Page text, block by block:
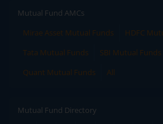
Mutual Fund AMCs
Mirae Asset Mutual Funds
HDFC
Tata Mutual Funds
SBI Mutual Funds
Quant Mutual Funds
All
Mutual Fund Directory